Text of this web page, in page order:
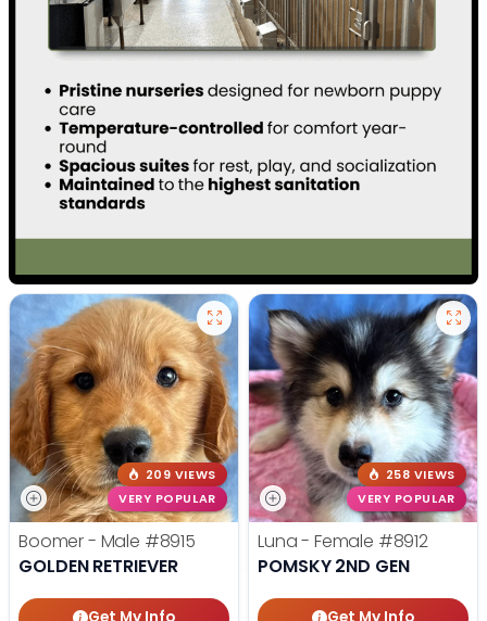
209 VIEWS
VERY POPULAR
Boomer - Male #8915
GOLDEN RETRIEVER
258 VIEWS
VERY POPULAR
Luna - Female #8912
POMSKY 2ND GEN